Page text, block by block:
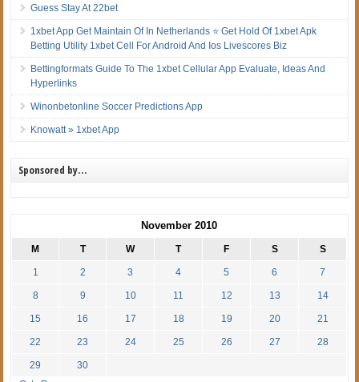
Guess Stay At 22bet
1xbet App Get Maintain Of In Netherlands ⭐ Get Hold Of 1xbet Apk
Betting Utility 1xbet Cell For Android And Ios Livescores Biz
Bettingformats Guide To The 1xbet Cellular App Evaluate, Ideas And
Hyperlinks
Winonbetonline Soccer Predictions App
Knowatt » 1xbet App
Sponsored by…
November 2010
M T W T F S S
1 2 3 4 5 6 7
8 9 10 11 12 13 14
15 16 17 18 19 20 21
22 23 24 25 26 27 28
29
30